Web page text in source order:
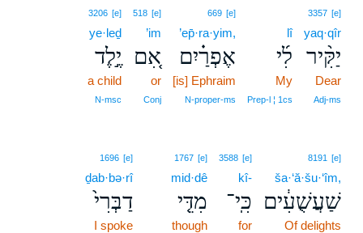
3357 [e]
yaq·qîr
יַקִּ֨יר
Dear
Adj‑ms
lî
לִ֜י
My
Prep‑l ¦ 1cs
669 [e]
’ep̄·ra·yim,
אֶפְרַ֗יִם
[is] Ephraim
N‑proper‑ms
518 [e]
’im
אִ֚ם
or
Conj
3206 [e]
ye·leḏ
יֶ֣לֶד
a child
N‑msc
8191 [e]
ša·‘ă·šu·‘îm,
שַׁעֲשֻׁעִ֔ים
Of delights
3588 [e]
kî-
כִּֽי־
for
1767 [e]
mid·dê
מִדֵּ֤י
though
1696 [e]
ḏab·bə·rî
דַבְּרִי֙
I spoke